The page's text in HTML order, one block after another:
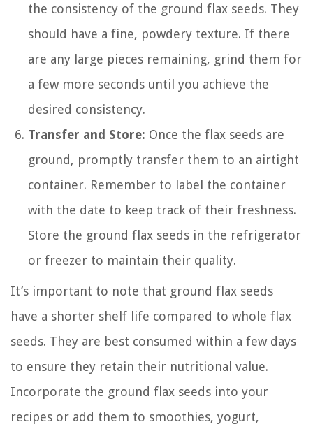
the consistency of the ground flax seeds. They
should have a fine, powdery texture. If there
are any large pieces remaining, grind them for
a few more seconds until you achieve the
desired consistency.
Transfer and Store: Once the flax seeds are
ground, promptly transfer them to an airtight
container. Remember to label the container
with the date to keep track of their freshness.
Store the ground flax seeds in the refrigerator
or freezer to maintain their quality.
It’s important to note that ground flax seeds
have a shorter shelf life compared to whole flax
seeds. They are best consumed within a few days
to ensure they retain their nutritional value.
Incorporate the ground flax seeds into your
recipes or add them to smoothies, yogurt,